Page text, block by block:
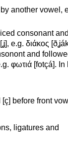
another vowel,
consonant
e.g. διάκος
and
φωτιά [fotçá]. In
before front